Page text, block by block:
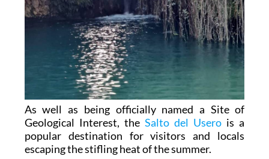
As well as being officially named a Site of
Geological Interest, the Salto del Usero is a
popular destination for visitors and locals
escaping the stifling heat of the summer.